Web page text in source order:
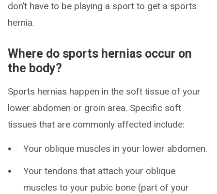
don’t have to be playing a sport to get a sports
hernia.
Where do sports hernias occur on
the body?
Sports hernias happen in the soft tissue of your
lower abdomen or groin area. Specific soft
tissues that are commonly affected include:
Your oblique muscles in your lower abdomen.
Your tendons that attach your oblique
muscles to your pubic bone (part of your